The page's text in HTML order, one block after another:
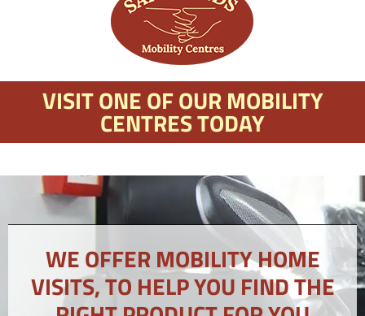
VISIT ONE OF OUR MOBILITY
CENTRES TODAY
WE OFFER MOBILITY HOME
VISITS, TO HELP YOU FIND THE